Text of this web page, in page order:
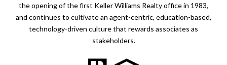
the opening of the first Keller Williams Realty office in 1983,
and continues to cultivate an agent-centric, education-based,
technology-driven culture that rewards associates as
stakeholders.